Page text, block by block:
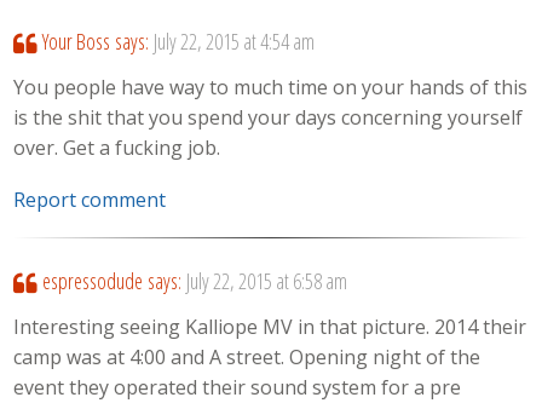
Your Boss says: July 22, 2015 at 4:54 am
You people have way to much time on your hands of this
is the shit that you spend your days concerning yourself
over. Get a fucking job.
Report comment
espressodude says: July 22, 2015 at 6:58 am
Interesting seeing Kalliope MV in that picture. 2014 their
camp was at 4:00 and A street. Opening night of the
event they operated their sound system for a pre